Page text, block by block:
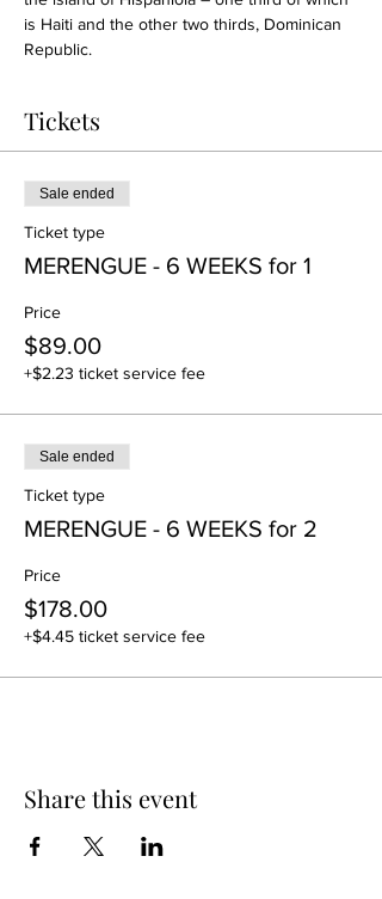
is Haiti and the other two thirds, Dominican
Republic.
Tickets
Sale ended
Ticket type
MERENGUE - 6 WEEKS for 1
Price
$89.00
+$2.23 ticket service fee
Sale ended
Ticket type
MERENGUE - 6 WEEKS for 2
Price
$178.00
+$4.45 ticket service fee
Share this event